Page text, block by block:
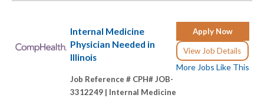
Apply Now
View Job Details
More Jobs Like This
Internal Medicine
Physician Needed in
Illinois
Job Reference # CPH# JOB-
3312249 | Internal Medicine